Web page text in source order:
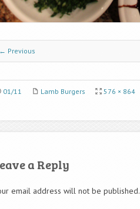
← Previous
01/11 Lamb Burgers 576 × 864
a Reply
email address will not be published.